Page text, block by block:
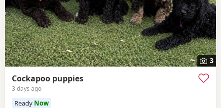
3
Cockapoo puppies
3 days ago
Ready Now